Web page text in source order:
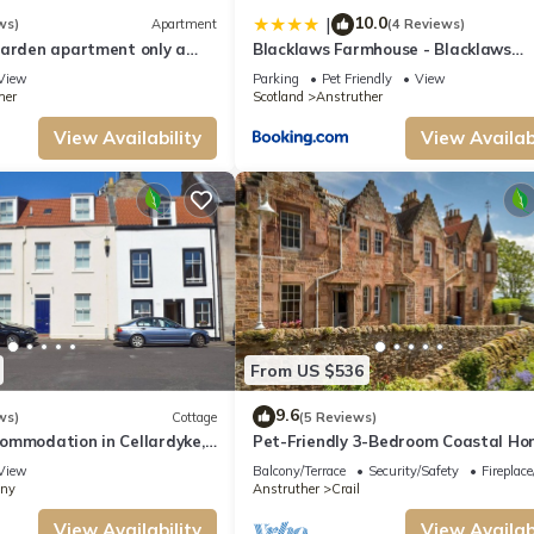
Scotland's famous Golf Coast. St Andrews is just 10 miles away, while
reach.
Apartment
apartment only a
shore.
View Availability
| 10.0(4 Reviews)
Blacklaws Farmhouse - Blacklaws
Steading
Parking Pet Friendly
View
Scotland
Anstruther
View
Cottage
in Cellardyke,
From US $536
9.6(5 Reviews)
Pet-Friendly 3-Bedroom Coastal
Crail Near Harbour, Sea Views &
Fife Coastal Path
Balcony/Terrace Security/Safety
Anstruther
Crail